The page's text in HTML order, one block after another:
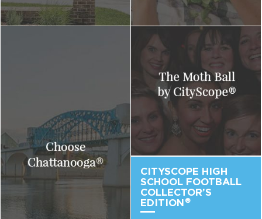
CITYSCOPE HIGH
SCHOOL FOOTBALL
COLLECTOR’S
EDITION ®